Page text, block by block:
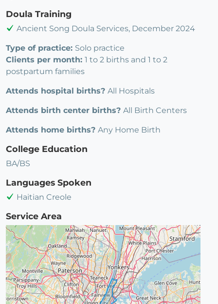
Doula Training
Ancient Song Doula Services, December 2024
Type of practice: Solo practice
Clients per month: 1 to 2 births and 1 to 2
postpartum families
Attends hospital births? All Hospitals
Attends birth center births? All Birth Centers
Attends home births? Any Home Birth
College Education
BA/BS
Languages Spoken
Haitian Creole
Service Area